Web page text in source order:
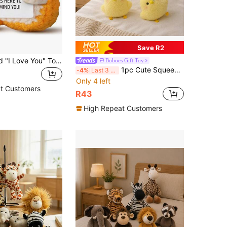
1pc Crocheted "I Love You" Toast, Suitable As Couples Gift, Also Fun Birthday Present For Ladies, Gentlemen, Couples, Wives And Husbands On Valentine's Day And Christmas
Customers
Save R2
Boboes Gift Toy
-4% Last 3 days
1pc Cute Squeeze Chicken Plush Doll, Soft Stress Relief Doll, Cartoon Mini Chirping Chick Plush Doll, Backpack Pendant, Car Decor, Children Birthday Gift, Valentine's Day/Christmas/Halloween Gift
Only 4 left
R43
High Repeat Customers